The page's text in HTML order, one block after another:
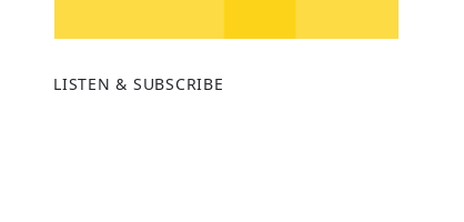
LISTEN & SUBSCRIBE